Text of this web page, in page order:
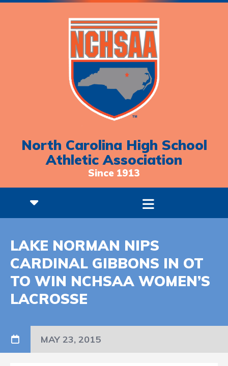
North Carolina High School
Athletic Association
Since 1913
LAKE NORMAN NIPS
CARDINAL GIBBONS IN OT
TO WIN NCHSAA WOMEN’S
LACROSSE
MAY 23, 2015